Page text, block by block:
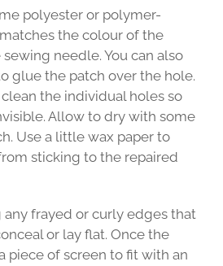
polyester or polymer-
the colour of the
needle. You can also
glue the patch over the hole.
the individual holes so
Allow to dry with some
Use a little wax paper to
sticking to the repaired
frayed or curly edges that
or lay flat. Once the
piece of screen to fit with an